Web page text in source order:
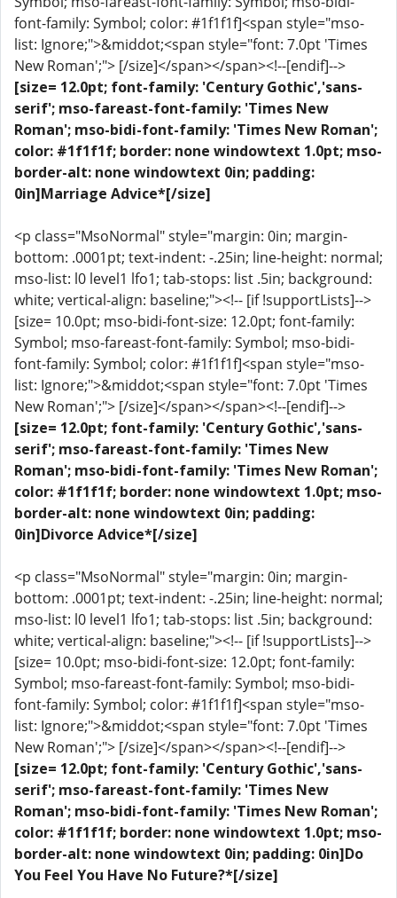
font-family: Symbol; color: #1f1f1f]<span style="mso-
list: Ignore;">&middot;<span style="font: 7.0pt 'Times
New Roman';"> [/size]</span></span><!--[endif]-->
[size= 12.0pt; font-family: 'Century Gothic','sans-
serif'; mso-fareast-font-family: 'Times New
Roman'; mso-bidi-font-family: 'Times New Roman';
color: #1f1f1f; border: none windowtext 1.0pt; mso-
border-alt: none windowtext 0in; padding:
0in]Marriage Advice*[/size]
<p class="MsoNormal" style="margin: 0in; margin-
bottom: .0001pt; text-indent: -.25in; line-height: normal;
mso-list: l0 level1 lfo1; tab-stops: list .5in; background:
white; vertical-align: baseline;"><!-- [if !supportLists]-->
[size= 10.0pt; mso-bidi-font-size: 12.0pt; font-family:
Symbol; mso-fareast-font-family: Symbol; mso-bidi-
font-family: Symbol; color: #1f1f1f]<span style="mso-
list: Ignore;">&middot;<span style="font: 7.0pt 'Times
New Roman';"> [/size]</span></span><!--[endif]-->
[size= 12.0pt; font-family: 'Century Gothic','sans-
serif'; mso-fareast-font-family: 'Times New
Roman'; mso-bidi-font-family: 'Times New Roman';
color: #1f1f1f; border: none windowtext 1.0pt; mso-
border-alt: none windowtext 0in; padding:
0in]Divorce Advice*[/size]
<p class="MsoNormal" style="margin: 0in; margin-
bottom: .0001pt; text-indent: -.25in; line-height: normal;
mso-list: l0 level1 lfo1; tab-stops: list .5in; background:
white; vertical-align: baseline;"><!-- [if !supportLists]-->
[size= 10.0pt; mso-bidi-font-size: 12.0pt; font-family:
Symbol; mso-fareast-font-family: Symbol; mso-bidi-
font-family: Symbol; color: #1f1f1f]<span style="mso-
list: Ignore;">&middot;<span style="font: 7.0pt 'Times
New Roman';"> [/size]</span></span><!--[endif]-->
[size= 12.0pt; font-family: 'Century Gothic','sans-
serif'; mso-fareast-font-family: 'Times New
Roman'; mso-bidi-font-family: 'Times New Roman';
color: #1f1f1f; border: none windowtext 1.0pt; mso-
border-alt: none windowtext 0in; padding: 0in]Do
You Feel You Have No Future?*[/size]